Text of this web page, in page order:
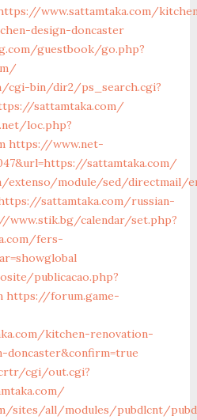
www.sattamtaka.com/
design-doncaster
guestbook/go.php?
cgi-bin/dir2/ps_search.cgi?
sattamtaka.com/
loc.php?
https://www.net-
sattamtaka.com/
extenso/module/sed/directmail/
sattamtaka.com/russian-
www.stik.bg/calendar/set.php?
fers-
publicacao.php?
https://forum.game-
kitchen-renovation-
cgi/out.cgi?
sites/all/modules/pubdlcnt/